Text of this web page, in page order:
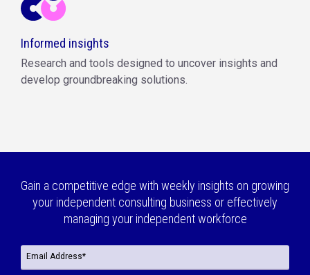
Informed insights
Research and tools designed to uncover insights and
develop groundbreaking solutions.
Gain a competitive edge with weekly insights on growing
your independent consulting business or effectively
managing your independent workforce